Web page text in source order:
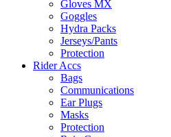
Gloves MX
Goggles
Hydra Packs
Jerseys/Pants
Protection
Rider Accs
Bags
Communications
Ear Plugs
Masks
Protection